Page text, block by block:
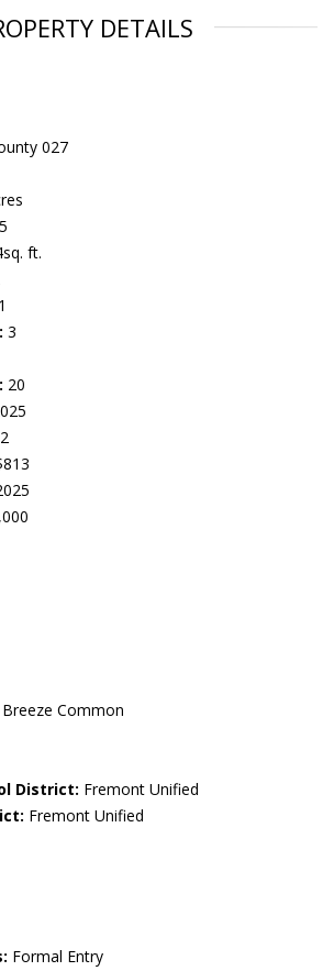
DETAILS
027
ft.
1
3
20
Breeze Common
District: Fremont Unified
Fremont Unified
Formal Entry